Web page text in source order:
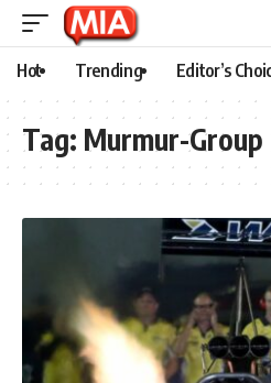
Hot Trending Editor’s
Tag: Murmur-Group